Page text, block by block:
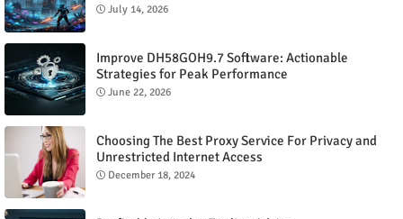
July 14, 2026
Improve DH58GOH9.7 Software: Actionable
Strategies for Peak Performance
June 22, 2026
Choosing The Best Proxy Service For Privacy and
Unrestricted Internet Access
December 18, 2024